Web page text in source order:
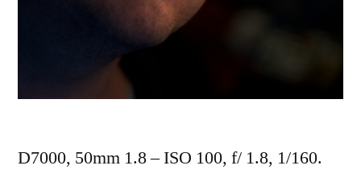
D7000, 50mm 1.8 – ISO 100, f/ 1.8, 1/160.